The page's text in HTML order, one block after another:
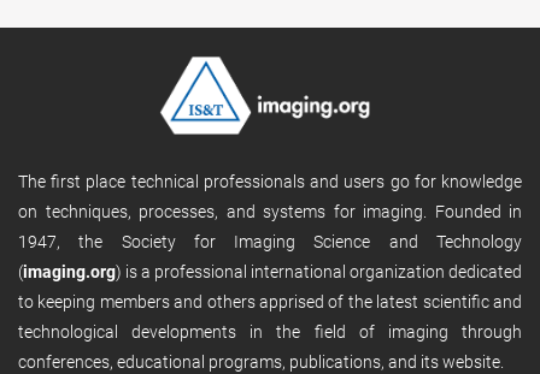
The first place technical professionals and users go for knowledge
on techniques, processes, and systems for imaging. Founded in
1947, the Society for Imaging Science and Technology
(imaging.org) is a professional international organization dedicated
to keeping members and others apprised of the latest scientific and
technological developments in the field of imaging through
conferences, educational programs, publications, and its website.